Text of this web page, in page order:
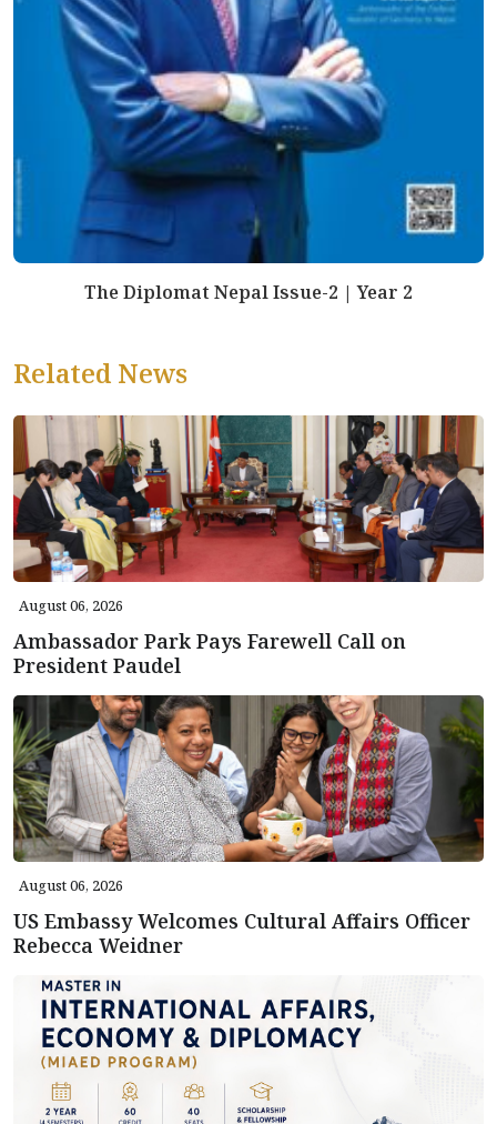
The Diplomat Nepal Issue-2 | Year 2
Related News
August 06, 2026
Ambassador Park Pays Farewell Call on
President Paudel
August 06, 2026
US Embassy Welcomes Cultural Affairs Officer
Rebecca Weidner